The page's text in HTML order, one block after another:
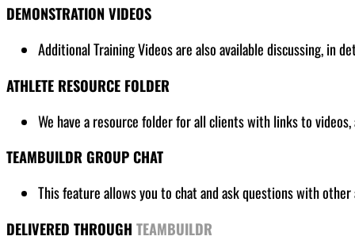
DEMONSTRATION VIDEOS
Additional Training Videos are also available discussing, in
ATHLETE RESOURCE FOLDER
We have a resource folder for all clientswith links to
TEAMBUILDR GROUP CHAT
This feature allows you to chat and ask questions with
DELIVERED THROUGH TEAMBUILDR